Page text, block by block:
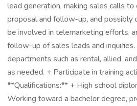
lead generation, making sales calls
proposal and follow-up, and possibly
be involved in telemarketing efforts,
follow-up of sales leads and
departments such as rental, allied,
as needed. + Participate in training
**Qualifications:** + High school
Working toward a bachelor degree,